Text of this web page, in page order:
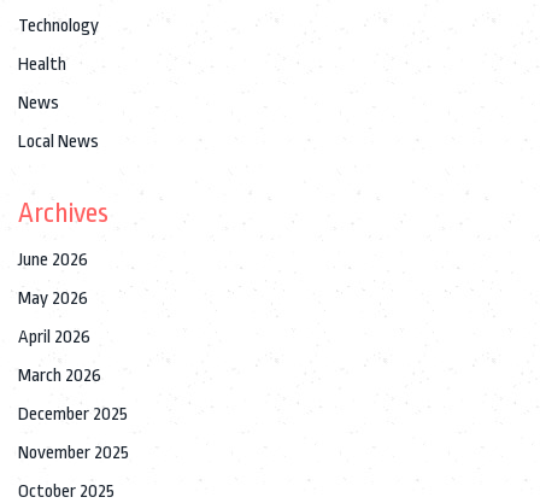
Technology
Health
News
Local News
Archives
June 2026
May 2026
April 2026
March 2026
December 2025
November 2025
October 2025